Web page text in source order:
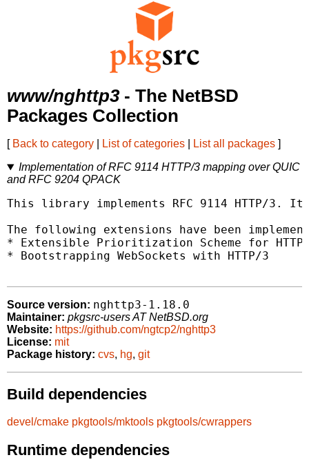
www/nghttp3- The NetBSD
Packages Collection
[ Back to category List of categories List all packages ]
Implementation of RFC 9114 HTTP/3 mapping over QUIC
and RFC 9204 QPACK
This library implements RFC 9114 HTTP/3.
The following extensions have been
* Extensible Prioritization Scheme for HTTP
* Bootstrapping WebSockets with HTTP/3
Source version: nghttp3-1.18.0
Maintainer: pkgsrc-users AT NetBSD.org
Website: https://github.com/ngtcp2/nghttp3
License: mit
Package history: cvs, hg, git
Build dependencies
devel/cmake pkgtools/mktools pkgtools/cwrappers
Runtime dependencies